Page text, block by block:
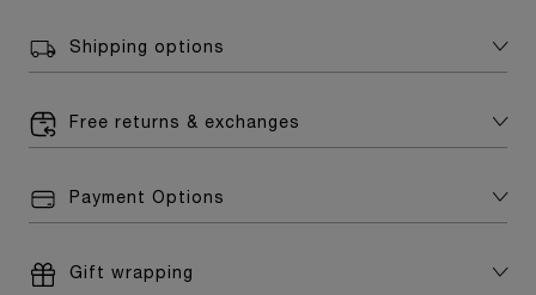
Shipping options
Free returns & exchanges
Payment Options
Gift wrapping